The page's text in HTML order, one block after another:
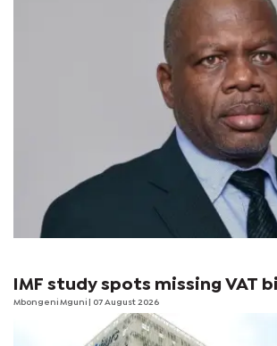
IMF study spots missing VAT
Mbongeni Mguni | 07 August 2026